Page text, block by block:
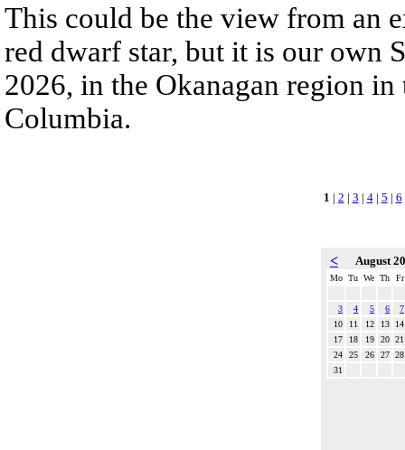
This could be the view from an
red dwarf star, but it is our own
2026, in the Okanagan region
Columbia.
1 | 2 | 3 | 4| 5 | 6
< August
Mo Tu We Th Fr
3 4 5 6
7
10
11 12 13
14
17
18 19 20 21
24
25 26 27 28
31